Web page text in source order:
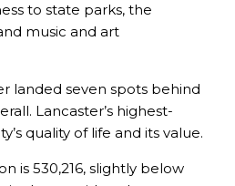
to state parks, the
music and art
landed seven spots behind
Lancaster’s highest-
quality of life and its value.
is 530,216, slightly below